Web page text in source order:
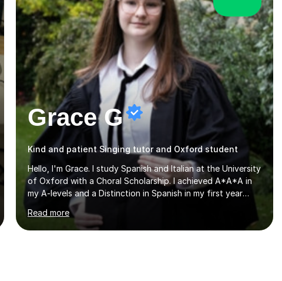
Grace G
Kind and patient Singing tutor and Oxford student
Hello, I'm Grace. I study Spanish and Italian at the University
of Oxford with a Choral Scholarship. I achieved A*A*A in
my A-levels and a Distinction in Spanish in my first year
exams at Oxford. Each lesson is tailored to the student's
individual needs and I use a combination of different
materials to keep the lessons fun and engaging, including
Read more